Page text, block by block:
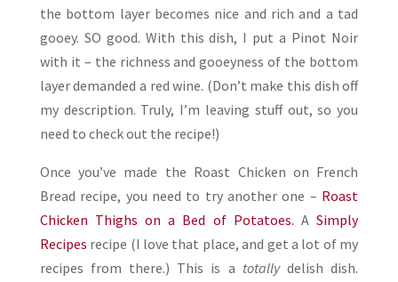
the bottom layer becomes nice and rich and a tad
gooey. SO good. With this dish, I put a Pinot Noir
with it – the richness and gooeyness of the bottom
layer demanded a red wine. (Don’t make this dish off
my description. Truly, I’m leaving stuff out, so you
need to check out the recipe!)
Once you’ve made the Roast Chicken on French
Bread recipe, you need to try another one – Roast
Chicken Thighs on a Bed of Potatoes. ASimply
Recipes recipe (I love that place, and get a lot of my
recipes from there.) This is a totallydelish dish.